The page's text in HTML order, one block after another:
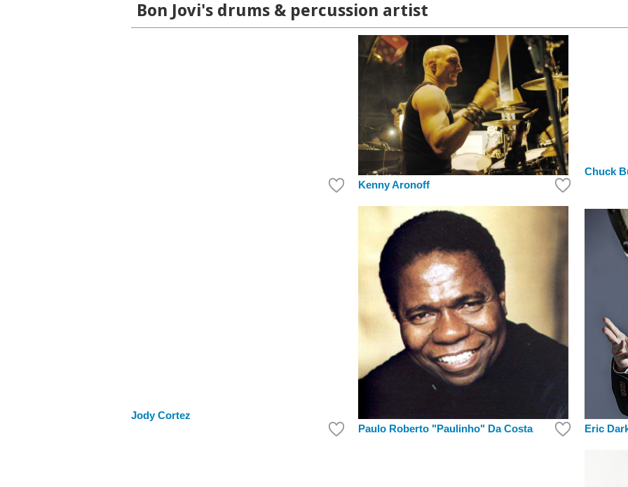
Bon Jovi's drums & percussion artist
Kenny Aronoff
Chuck
Jody Cortez
Paulo Roberto "Paulinho" Da Costa
Eric